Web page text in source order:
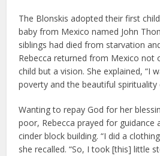
The Blonskis adopted their first
baby from Mexico named John
siblings had died from starvation
Rebecca returned from Mexico not
child but a vision. She explained, “I
poverty and the beautiful spirituality
Wanting to repay God for her
poor, Rebecca prayed for guidance
cinder block building. “I did a
she recalled. “So, I took [this] little